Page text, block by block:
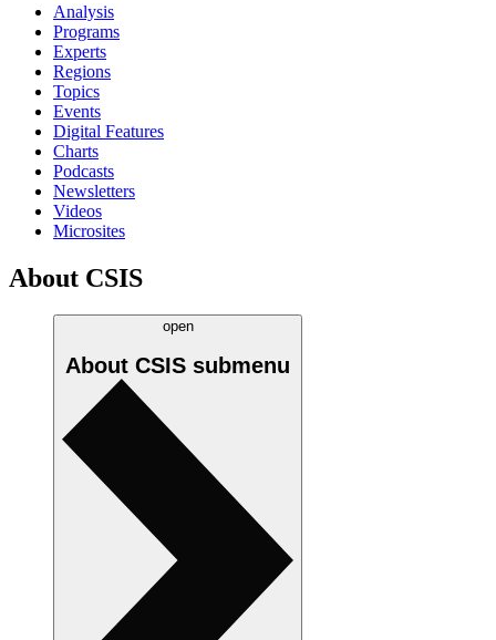
Analysis
Programs
Experts
Regions
Topics
Events
Digital Features
Charts
Podcasts
Newsletters
Videos
Microsites
About CSIS
open
About CSIS submenu